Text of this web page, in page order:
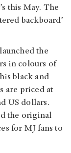
this May. The
backboard’
the
in colours of
black and
are priced at
US dollars.
the original
for MJ fans to